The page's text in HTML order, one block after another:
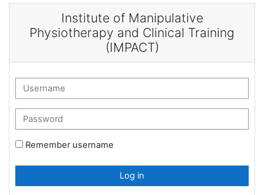
Skip to main content
Institute of Manipulative
Physiotherapy and Clinical Training
(IMPACT)
Username
Password
Remember username
Log in